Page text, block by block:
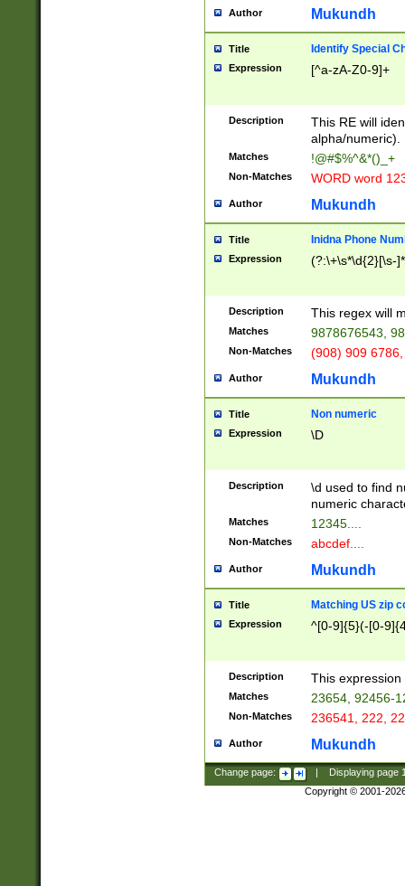
Author Mukundh
Title Identify Special
Expression [^a-zA-Z0-9]+
Description
This RE will
alpha/numeric).
Matches !@#$%^&*()_+
Non-Matches WORD word
Author Mukundh
Title Inidna Phone
Expression (?:\+\s*\d{2}[\s-
Description This regex will
Matches 9878676543,
Non-Matches (908) 909
Author Mukundh
Title Non numeric
Expression \D
Description
\d used to find
numeric
Matches 12345....
Non-Matches abcdef....
Author Mukundh
Title Matching US zip
Expression ^[0-9]{5}(-[0-
Description This
Matches 23654, 92456-
Non-Matches 236541, 222,
Author Mukundh
Change page: Displaying page
Copyright © 2001-